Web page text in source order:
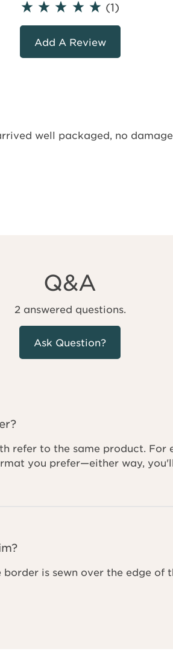
(1)
Add A Review
well packaged, no
Q&A
2 answered questions.
Ask Question?
refer to the same product. For
you prefer—either way,
is sewn over the edge of